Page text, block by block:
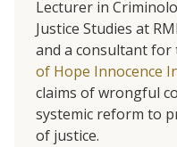
Lecturer in
Justice Studies at
and a consultant for
of Hope Innocence
claims of wrongful
systemic reform to
of justice.